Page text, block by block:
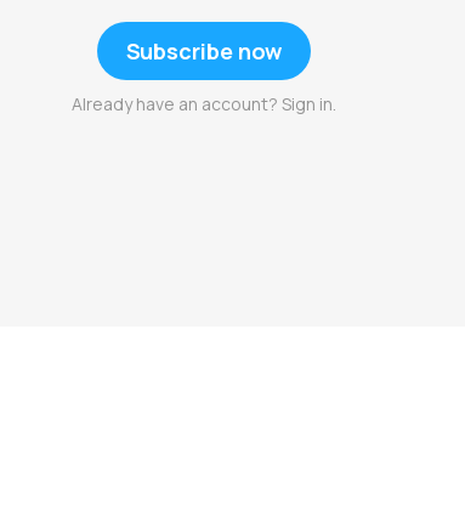
Subscribe now
Already have an account? Sign in.